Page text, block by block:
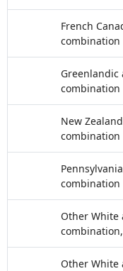
French
combination
Greenlandic
combination
New
combination
combination
Other White
Other White